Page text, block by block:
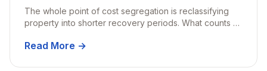
The whole point of cost segregation is reclassifying
property into shorter recovery periods. What counts as
real examples.
Read More →